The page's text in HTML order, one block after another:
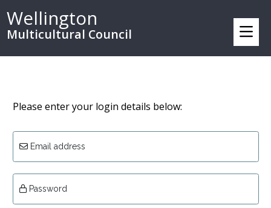
Wellington
Multicultural Council
Please enter your login details below:
Email address
Password